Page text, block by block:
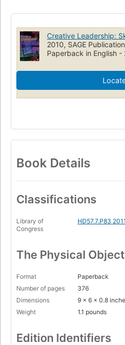
Creative Leadership:
2010, SAGE
Paperback in English -
Book Details
Classifications
Library of
Congress
HD57.7.P83 2011
The Physical Object
Format
Paperback
Number of pages
376
Dimensions
9 x 6 x 0.8
Weight
1.1 pounds
Edition Identifiers